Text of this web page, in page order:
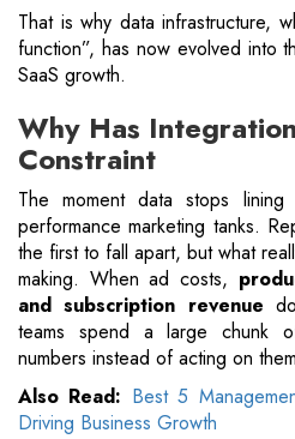
That is why data infrastructure,
function”, has now evolved into
SaaS growth.
Why Has
Constraint
The moment data stops lining
performance marketing tanks.
the first to fall apart, but what
making. When ad costs,
and subscription revenue
teams spend a large chunk
numbers instead of acting on
Also Read: Best 5
Driving Business Growth